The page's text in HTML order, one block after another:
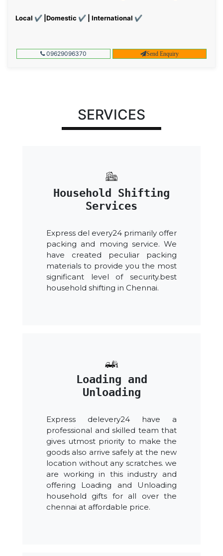
Local ✔ |Domestic ✔ | International ✔
09629096370 Send Enquiry
SERVICES
Household Shifting
Services
Express del every24 primarily offer
packing and moving service. We
have created peculiar packing
materials to provide you the most
significant level of security.best
household shifting in Chennai.
Loading and
Unloading
Express delevery24 have a
professional and skilled team that
gives utmost priority to make the
goods also arrive safely at the new
location without any scratches. we
are working in this industry and
offering Loading and Unloading
household gifts for all over the
chennai at affordable price.